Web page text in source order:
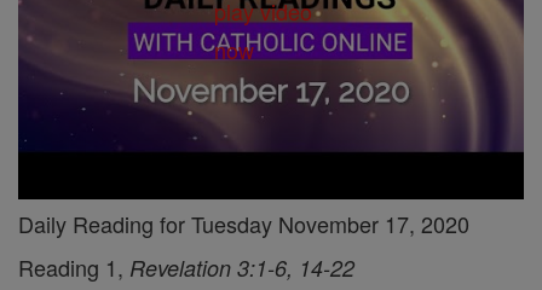
Daily Reading for Tuesday November 17, 2020
Reading 1, Revelation 3:1-6, 14-22